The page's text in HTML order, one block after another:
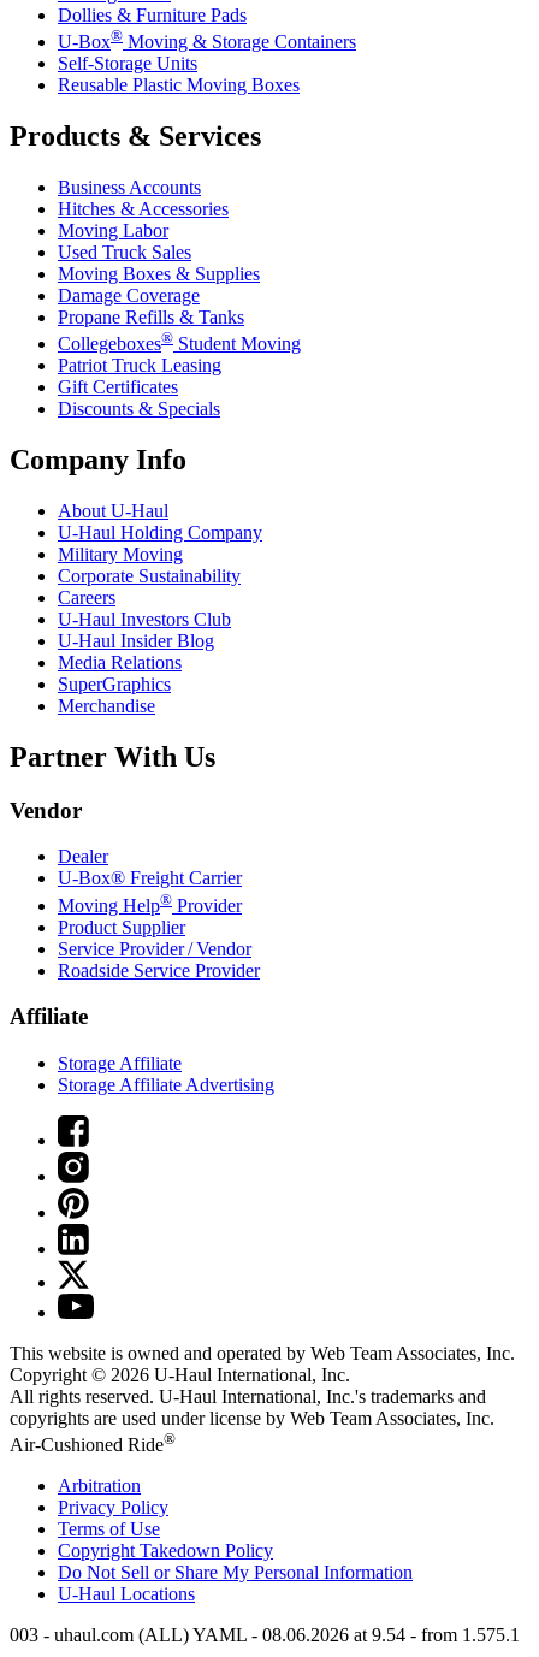
Dollies & Furniture Pads
U-Box® Moving & Storage Containers
Self-Storage Units
Reusable Plastic Moving Boxes
Products & Services
Business Accounts
Hitches & Accessories
Moving Labor
Used Truck Sales
Moving Boxes & Supplies
Damage Coverage
Propane Refills & Tanks
Collegeboxes® Student Moving
Patriot Truck Leasing
Gift Certificates
Discounts & Specials
Company Info
About U-Haul
U-Haul Holding Company
Military Moving
Corporate Sustainability
Careers
U-Haul Investors Club
U-Haul Insider Blog
Media Relations
SuperGraphics
Merchandise
Partner With Us
Vendor
Dealer
U-Box® Freight Carrier
Moving Help® Provider
Product Supplier
Service Provider / Vendor
Roadside Service Provider
Affiliate
Storage Affiliate
Storage Affiliate Advertising
This website is owned and operated by Web Team Associates, Inc.
Copyright © 2026 U-Haul International, Inc.
All rights reserved. U-Haul International, Inc.'s trademarks and
copyrights are used under license by Web Team Associates, Inc.
Air-Cushioned Ride®
Arbitration
Privacy Policy
Terms of Use
Copyright Takedown Policy
Do Not Sell or Share My Personal Information
U-Haul Locations
003 - uhaul.com (ALL) YAML - 08.06.2026 at 9.54 - from 1.575.1